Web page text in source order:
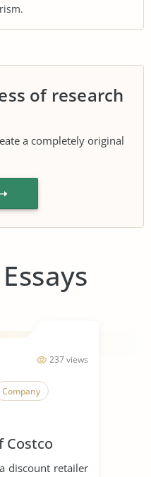
of research
a completely original
237 views
Company
Costco
discount retailer